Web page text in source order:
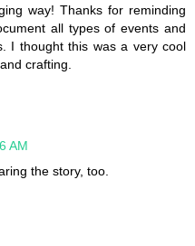
way! Thanks for reminding
all types of events and
I thought this was a very cool
crafting.
AM
the story, too.